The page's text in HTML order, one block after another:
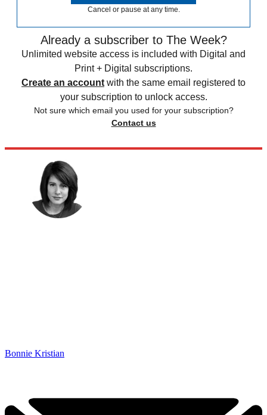
Cancel or pause at any time.
Already a subscriber to The Week?
Unlimited website access is included with Digital and
Print + Digital subscriptions.
Create an account with the same email registered to
your subscription to unlock access.
Not sure which email you used for your subscription?
Contact us
Bonnie Kristian